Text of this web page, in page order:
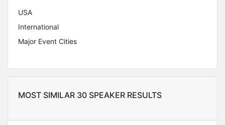
USA
International
Major Event Cities
MOST SIMILAR 30 SPEAKER RESULTS